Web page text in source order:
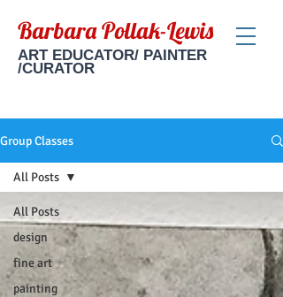
Barbara Pollak-Lewis
ART EDUCATOR/ PAINTER
/CURATOR
Group Classes
All Posts
design
fine art
painting
All Posts